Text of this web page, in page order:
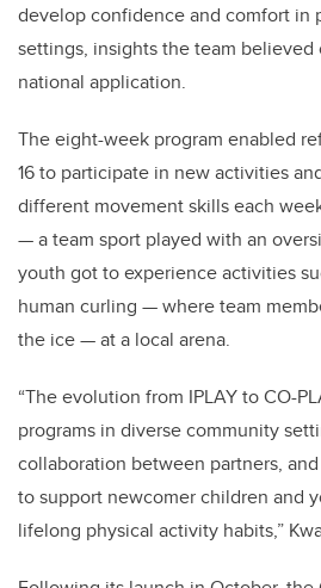
develop confidence and comfort in
settings, insights the team believed
national application.
The eight-week program enabled
16 to participate in new activities
different movement skills each
— a team sport played with an
youth got to experience activities
human curling — where team
the ice — at a local arena.
“The evolution from IPLAY to CO-
programs in diverse community
collaboration between partners,
to support newcomer children and
lifelong physical activity habits,”